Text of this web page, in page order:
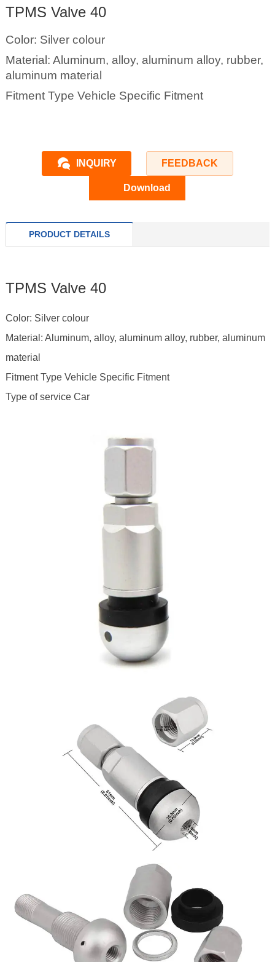
TPMS Valve 40
Color: Silver colour
Material: Aluminum, alloy, aluminum alloy, rubber,
aluminum material
Fitment Type Vehicle Specific Fitment
INQUIRY FEEDBACK
Download
PRODUCT DETAILS
TPMS Valve 40
Color: Silver colour
Material: Aluminum, alloy, aluminum alloy, rubber, aluminum
material
Fitment Type Vehicle Specific Fitment
Type of service Car